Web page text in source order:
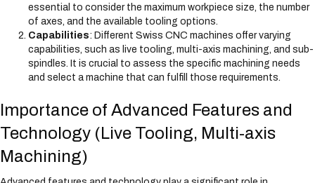
essential to consider the maximum workpiece size, the number
of axes, and the available tooling options.
Capabilities: Different Swiss CNC machines offer varying
capabilities, such as live tooling, multi-axis machining, and sub-
spindles. It is crucial to assess the specific machining needs
and select a machine that can fulfill those requirements.
Importance of Advanced Features and
Technology (Live Tooling, Multi-axis
Machining)